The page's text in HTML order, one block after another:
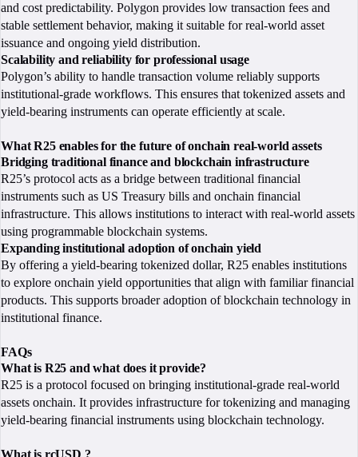
and cost predictability. Polygon provides low transaction fees and
stable settlement behavior, making it suitable for real-world asset
issuance and ongoing yield distribution.
Scalability and reliability for professional usage
Polygon’s ability to handle transaction volume reliably supports
institutional-grade workflows. This ensures that tokenized assets and
yield-bearing instruments can operate efficiently at scale.
What R25 enables for the future of onchain real-world assets
Bridging traditional finance and blockchain infrastructure
R25’s protocol acts as a bridge between traditional financial
instruments such as US Treasury bills and onchain financial
infrastructure. This allows institutions to interact with real-world assets
using programmable blockchain systems.
Expanding institutional adoption of onchain yield
By offering a yield-bearing tokenized dollar, R25 enables institutions
to explore onchain yield opportunities that align with familiar financial
products. This supports broader adoption of blockchain technology in
institutional finance.
FAQs
What is R25 and what does it provide?
R25 is a protocol focused on bringing institutional-grade real-world
assets onchain. It provides infrastructure for tokenizing and managing
yield-bearing financial instruments using blockchain technology.
What is rcUSD ?